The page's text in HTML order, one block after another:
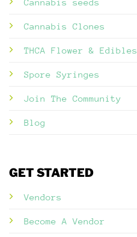
Cannabis Clones
THCA Flower & Edibles
Spore Syringes
Join The Community
Blog
GET STARTED
Vendors
Become A Vendor